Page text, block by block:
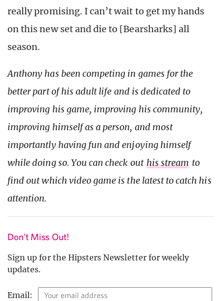
really promising. I can’t wait to get my hands
on this new set and die to [Bearsharks] all
season.
Anthony has been competing in games for the
better part of his adult life and is dedicated to
improving his game, improving his community,
improving himself as a person, and most
importantly having fun and enjoying himself
while doing so. You can check out his stream to
find out which video game is the latest to catch his
attention.
Don't Miss Out!
Sign up for the Hipsters Newsletter for weekly
updates.
Email: